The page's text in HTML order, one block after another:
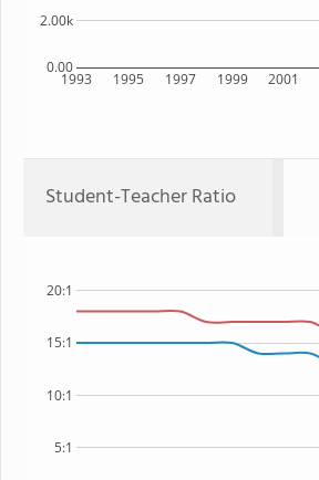
1993 1995 1997 1999 2001
0.00
2.00k
Student-Teacher Ratio
5:1
10:1
15:1
20:1